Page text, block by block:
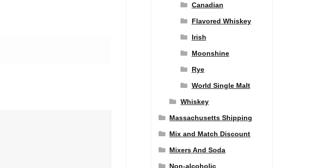
Canadian
Flavored Whiskey
Irish
Moonshine
Rye
World Single Malt
Whiskey
Massachusetts Shipping
Mix and Match Discount
Mixers And Soda
Non-alcoholic